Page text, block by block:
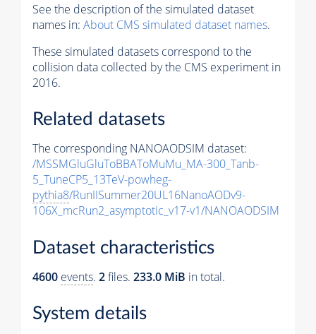
See the description of the simulated dataset
names in: About CMS simulated dataset names.
These simulated datasets correspond to the
collision data collected by the CMS experiment in
2016.
Related datasets
The corresponding NANOAODSIM dataset:
/MSSMGluGluToBBAToMuMu_MA-300_Tanb-
5_TuneCP5_13TeV-powheg-
pythia8/RunIISummer20UL16NanoAODv9-
106X_mcRun2_asymptotic_v17-v1/NANOAODSIM
Dataset characteristics
4600 events. 2files. 233.0 MiB in total.
System details